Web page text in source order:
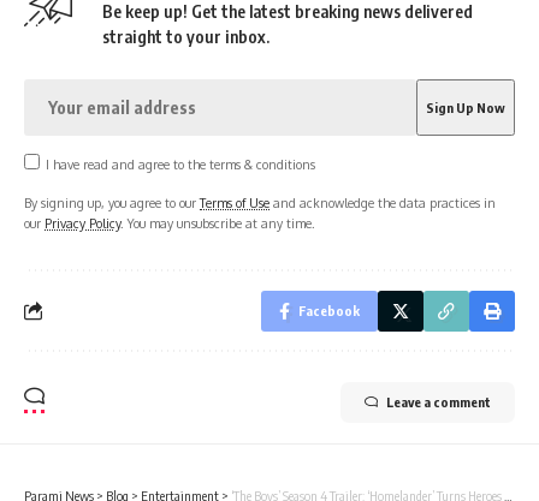
Be keep up! Get the latest breaking news delivered
straight to your inbox.
I have read and agree to the terms & conditions
By signing up, you agree to ourTerms of Use and acknowledge the data practices in
our Privacy Policy. You may unsubscribe at any time.
Facebook
Leave a comment
Parami News > Blog > Entertainment > ‘The Boys’ Season 4 Trailer: ‘Homelander’ Turns Heroes into ‘Angry Gods’ in Bloodiest Season Yet – Watch | | Parami News